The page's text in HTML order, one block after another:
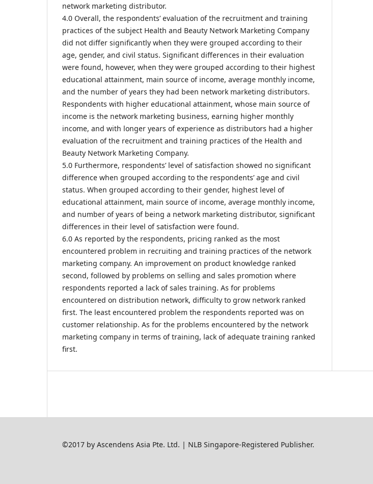
network marketing distributor.
4.0 Overall, the respondents’ evaluation of the recruitment and training
practices of the subject Health and Beauty Network Marketing Company
did not differ significantly when they were grouped according to their
age, gender, and civil status. Significant differences in their evaluation
were found, however, when they were grouped according to their highest
educational attainment, main source of income, average monthly income,
and the number of years they had been network marketing distributors.
Respondents with higher educational attainment, whose main source of
income is the network marketing business, earning higher monthly
income, and with longer years of experience as distributors had a higher
evaluation of the recruitment and training practices of the Health and
Beauty Network Marketing Company.
5.0 Furthermore, respondents’ level of satisfaction showed no significant
difference when grouped according to the respondents’ age and civil
status. When grouped according to their gender, highest level of
educational attainment, main source of income, average monthly income,
and number of years of being a network marketing distributor, significant
differences in their level of satisfaction were found.
6.0 As reported by the respondents, pricing ranked as the most
encountered problem in recruiting and training practices of the network
marketing company. An improvement on product knowledge ranked
second, followed by problems on selling and sales promotion where
respondents reported a lack of sales training. As for problems
encountered on distribution network, difficulty to grow network ranked
first. The least encountered problem the respondents reported was on
customer relationship. As for the problems encountered by the network
marketing company in terms of training, lack of adequate training ranked
first.
©2017 by Ascendens Asia Pte. Ltd. | NLB Singapore-Registered Publisher.